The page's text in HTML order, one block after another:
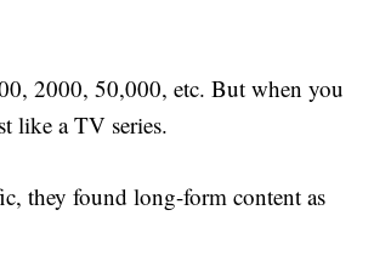
2000, 50,000, etc. But when you
like a TV series.
they found long-form content as